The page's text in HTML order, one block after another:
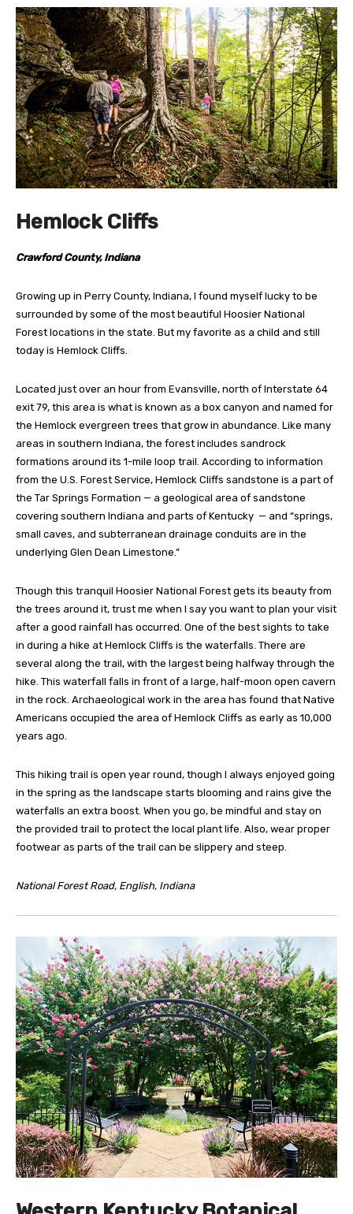
Hemlock Cliffs
Crawford County, Indiana
Growing up in Perry County, Indiana, I found myself lucky to be
surrounded by some of the most beautiful Hoosier National
Forest locations in the state. But my favorite as a child and still
today is Hemlock Cliffs.
Located just over an hour from Evansville, north of Interstate 64
exit 79, this area is what is known as a box canyon and named for
the Hemlock evergreen trees that grow in abundance. Like many
areas in southern Indiana, the forest includes sandrock
formations around its 1-mile loop trail. According to information
from the U.S. Forest Service, Hemlock Cliffs sandstone is a part of
the Tar Springs Formation — a geological area of sandstone
covering southern Indiana and parts of Kentucky — and “springs,
small caves, and subterranean drainage conduits are in the
underlying Glen Dean Limestone.”
Though this tranquil Hoosier National Forest gets its beauty from
the trees around it, trust me when I say you want to plan your visit
after a good rainfall has occurred. One of the best sights to take
in during a hike at Hemlock Cliffs is the waterfalls. There are
several along the trail, with the largest being halfway through the
hike. This waterfall falls in front of a large, half-moon open cavern
in the rock. Archaeological work in the area has found that Native
Americans occupied the area of Hemlock Cliffs as early as 10,000
years ago.
This hiking trail is open year round, though I always enjoyed going
in the spring as the landscape starts blooming and rains give the
waterfalls an extra boost. When you go, be mindful and stay on
the provided trail to protect the local plant life. Also, wear proper
footwear as parts of the trail can be slippery and steep.
National Forest Road, English, Indiana